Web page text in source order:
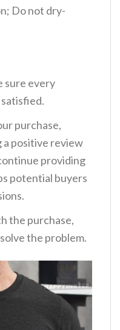
Do not dry-
sure every
purchase,
a positive review
providing
potential buyers
the purchase,
the problem.